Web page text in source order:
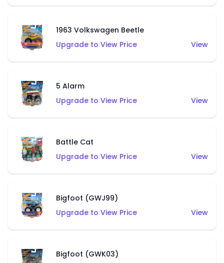
1963 Volkswagen Beetle
Upgrade to View Price
View
5 Alarm
Upgrade to View Price
View
Battle Cat
Upgrade to View Price
View
Bigfoot (GWJ99)
Upgrade to View Price
View
Bigfoot (GWK03)